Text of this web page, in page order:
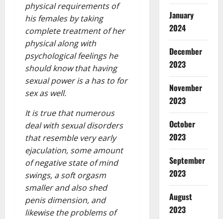
physical requirements of
his females by taking
complete treatment of her
physical along with
psychological feelings he
should know that having
sexual power is a has to for
sex as well.
It is true that numerous
deal with sexual disorders
that resemble very early
ejaculation, some amount
of negative state of mind
swings, a soft orgasm
smaller and also shed
penis dimension, and
likewise the problems of
January
2024
December
2023
November
2023
October
2023
September
2023
August
2023